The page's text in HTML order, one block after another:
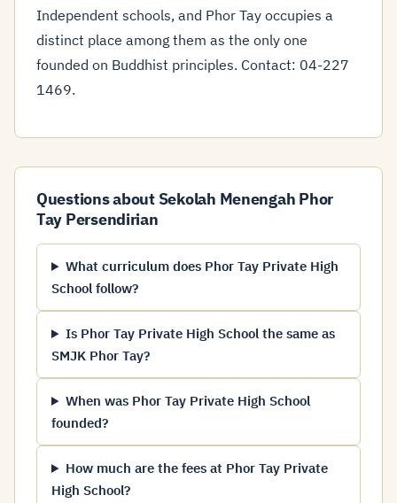
Independent schools, and Phor Tay occupies a
distinct place among them as the only one
founded on Buddhist principles. Contact: 04-227
1469.
Questions about Sekolah Menengah Phor
Tay Persendirian
What curriculum does Phor Tay Private High
School follow?
Is Phor Tay Private High School the same as
SMJK Phor Tay?
When was Phor Tay Private High School
founded?
How much are the fees at Phor Tay Private
High School?